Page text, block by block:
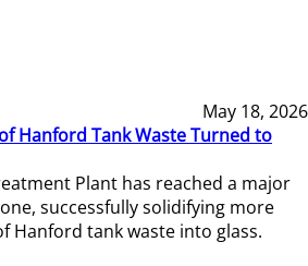
May 18, 2026
Hanford Tank Waste Turned to
Plant has reached a major
successfully solidifying more
Hanford tank waste into glass.